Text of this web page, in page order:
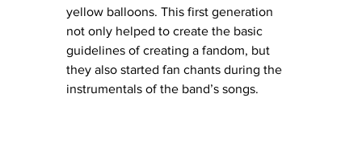
yellow balloons. This first generation
not only helped to create the basic
guidelines of creating a fandom, but
they also started fan chants during the
instrumentals of the band’s songs.